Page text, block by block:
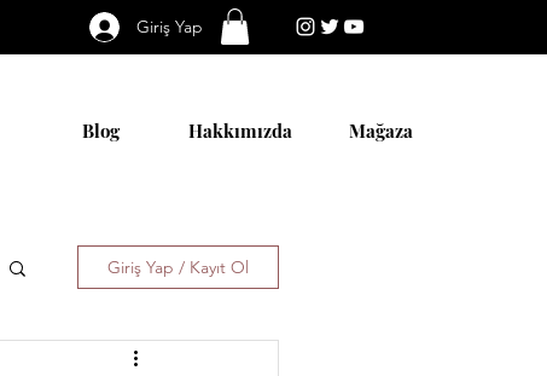
Giriş Yap
Blog Hakkımızda Mağaza
Giriş Yap / Kayıt Ol